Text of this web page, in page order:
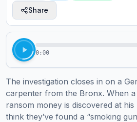
Share
0:00
The investigation closes in on a
carpenter from the Bronx. When
ransom money is discovered at
think they’ve found a “smoking